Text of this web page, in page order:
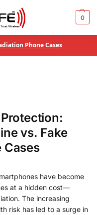
0
Phone Cases
vs. Fake
Cases
have become
at a hidden cost—
The increasing
risk has led to a surge in